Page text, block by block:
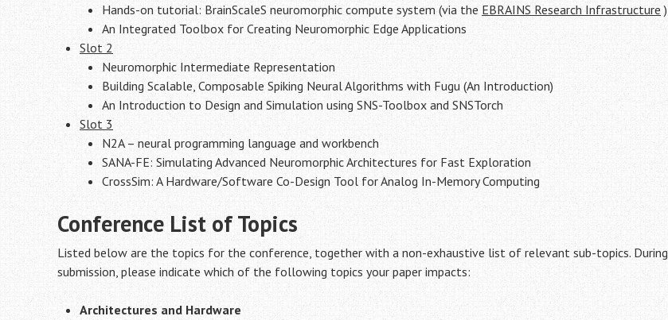
Hands-on tutorial: BrainScaleS neuromorphic compute system (via the EBRAINS Research Infrastructure)
An Integrated Toolbox for Creating Neuromorphic Edge Applications
Slot 2
Neuromorphic Intermediate Representation
Building Scalable, Composable Spiking Neural Algorithms with Fugu (An Introduction)
An Introduction to Design and Simulation using SNS-Toolbox and SNSTorch
Slot 3
N2A – neural programming language and workbench
SANA-FE: Simulating Advanced Neuromorphic Architectures for Fast Exploration
CrossSim: A Hardware/Software Co-Design Tool for Analog In-Memory Computing
Conference List of Topics
Listed below are the topics for the conference, together with a non-exhaustive list of relevant sub-topics. During
submission, please indicate which of the following topics your paper impacts:
Architectures and Hardware